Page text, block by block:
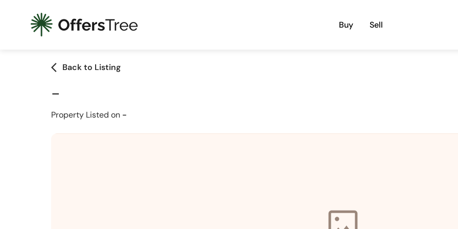
Buy Sell
arrow_back_ios Back to Listing
-
Property Listed on -